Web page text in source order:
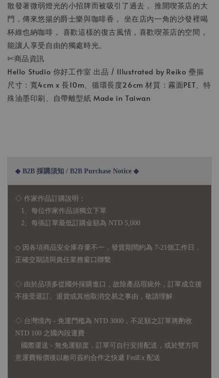
散發著微弱燈光的小招牌而被吸引了過去， 推開喫茶店的大
門，傳來悠揚的爵士樂與咖啡香， 坐在店內一角的沙發裡喝
杯維也納咖啡， 喜歡這樣的復古風情，喜歡喫茶店的空間，
能讓人享受自由的獨處時光。
✄商品資訊
Hello Studio 你好工作室 出品 / Illustrated by Reiko 壘摳
尺寸：寬4cm x 長10m、循環長度26cm 材質：霧面PET、特
殊油墨印刷、自帶離型紙 Made in Taiwan
◆ B2B 採購須知 / B2B Purchase Notice ◆
◇ 作家作品訂購說明：
1、每位作家作品須獨立下單
2、每張訂單最低訂購金額為 NTD 5,000
◇ 因各項商品安全庫存量不一，發貨期間約為 7-21個工作日，
正確交期請與責任業務窗口聯繫
◇ 由於品項多從國外採購進口，故 除產品瑕疵外，訂單成立後
不接受退訂、退貨或其他取消交易之事由，敬請理解
◇ 台灣境內 - 免運門檻為 NTD 3000，不足額之訂單將酌收
NTD 100 之國內段運費
國際運送 - 無免運額度，訂單可自行安排配送，或於雙方同
意運費報價後以敝司簽約合作之快遞 FedEx 配送